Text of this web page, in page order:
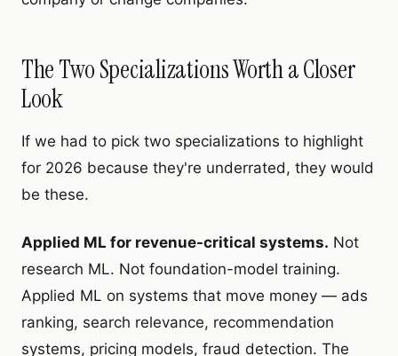
The Two Specializations Worth a Closer
Look
If we had to pick two specializations to highlight
for 2026 because they're underrated, they would
be these.
Applied ML for revenue-critical systems. Not
research ML. Not foundation-model training.
Applied ML on systems that move money — ads
ranking, search relevance, recommendation
systems, pricing models, fraud detection. The